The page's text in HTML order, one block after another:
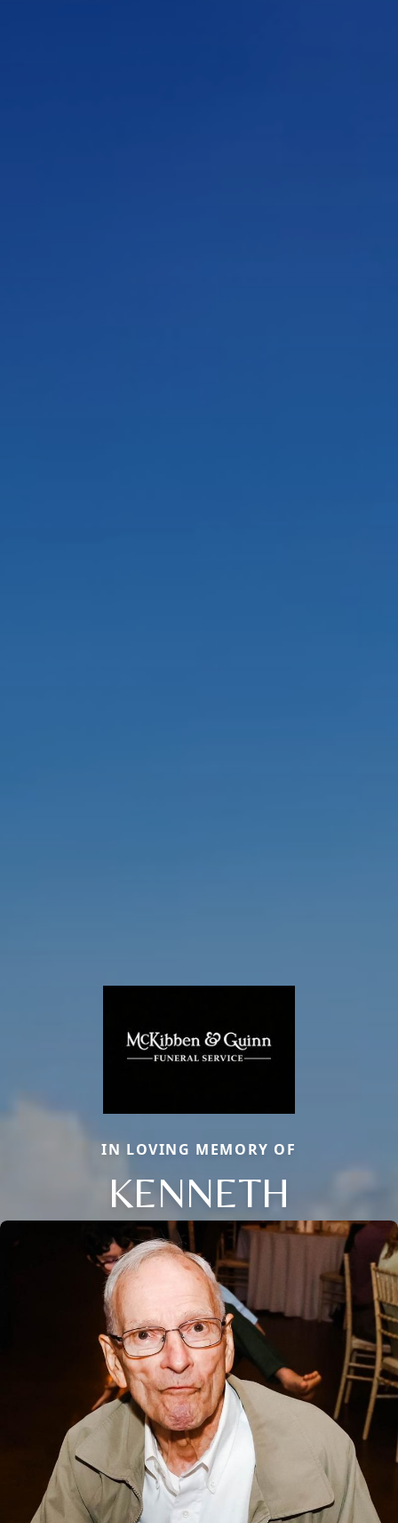
IN LOVING MEMORY OF
KENNETH